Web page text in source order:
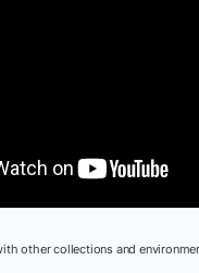
other collections and